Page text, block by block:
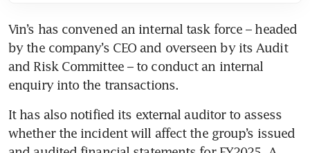
Vin’s has convened an internal task force – headed
by the company’s CEO and overseen by its Audit
and Risk Committee – to conduct an internal
enquiry into the transactions.
It has also notified its external auditor to assess
whether the incident will affect the group’s issued